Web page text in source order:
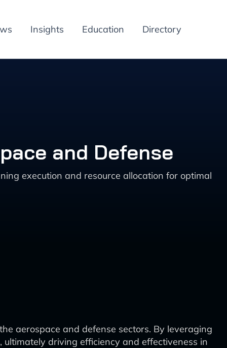
Insights Education Directory
and Defense
execution and resource allocation for optimal
aerospace and defense sectors. By leveraging
driving efficiency and effectiveness in